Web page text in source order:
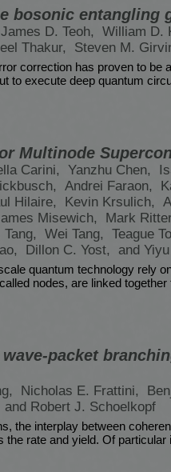
bosonic entangling
James D. Teoh,
William D.
Thakur, Steven M.
correction has proven to
to execute deep quantum
Multinode
Carini, Yanzhu Chen,
Andrei Faraon,
Hilaire, Kevin Krsulich,
Misewich,
Mark
Wei Tang,
Teague
Dillon C. Yost, and
quantum technology rely
nodes, are linked
packet
Nicholas E. Frattini,
and Robert J. Schoelkopf
the interplay between
the rate and yield. Of